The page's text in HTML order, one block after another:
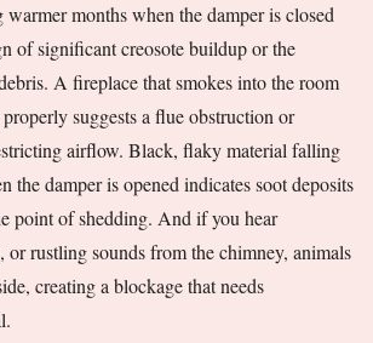
months when the damper is closed
of significant creosote buildup or the
A fireplace that smokes into the room
suggests a flue obstruction or
airflow. Black, flaky material falling
the damper is opened indicates soot deposits
point of shedding. And if you hear
or rustling sounds from the chimney, animals
creating a blockage that needs